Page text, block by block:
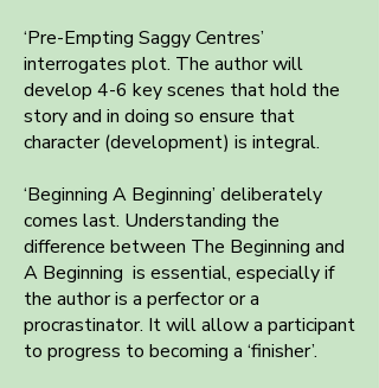
‘Pre-Empting Saggy Centres’
interrogates plot. The author will
develop 4-6 key scenes that hold the
story and in doing so ensure that
character (development) is integral.
‘Beginning A Beginning’ deliberately
comes last. Understanding the
difference between The Beginning and
A Beginning is essential, especially if
the author is a perfector or a
procrastinator. It will allow a participant
to progress to becoming a ‘finisher’.